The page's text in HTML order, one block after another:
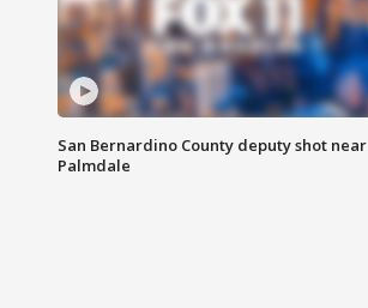
San Bernardino County deputy shot near
Palmdale